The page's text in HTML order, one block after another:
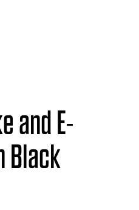
and E-
Black